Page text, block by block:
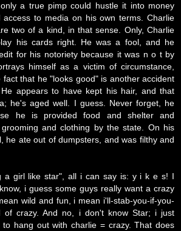
a true pimp could hustle it into money
access to media on his own terms. Charlie
two of a kind, in that sense. Only, Charlie
his cards right. He was a fool, and he
for his notoriety because it was n o t by
himself as a victim of circumstance,
fact that he "looks good" is another accident
appears to have kept his hair, and that
he's aged well. I guess. Never forget, he
he is provided food and shelter and
and clothing by the state. On his
he ate out of dumpsters, and was filthy and
a girl like star", all i can say is: y i k e s! I
i guess some guys really want a crazy
wild and fun, i mean i'll-stab-you-if-you-
of crazy. And no, i don't know Star; i just
to hang out with charlie = crazy. That does